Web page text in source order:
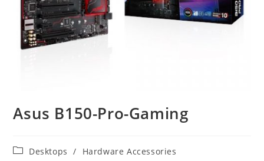
Asus B150-Pro-Gaming
PostDesktops / Hardware Accessories